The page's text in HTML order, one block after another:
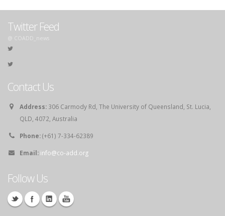
Twitter Feed
@ COADD_news
Contact Us
Address: 306 Carmody Rd, The University of Queensland, St. Lucia,
QLD, 4072, Australia
Phone:(+61) 7-334-62389
Email: info@co-add.org
Follow Us